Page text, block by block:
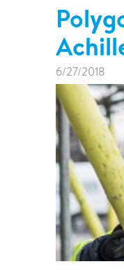
6/27/2018